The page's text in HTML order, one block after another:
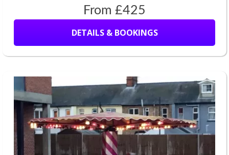
From £425
DETAILS & BOOKINGS